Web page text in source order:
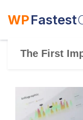
WPFastest
The First